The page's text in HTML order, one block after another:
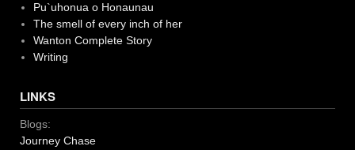
Pu`uhonua o Honaunau
The smell of every inch of her
Wanton Complete Story
Writing
LINKS
Blogs:
Journey Chase